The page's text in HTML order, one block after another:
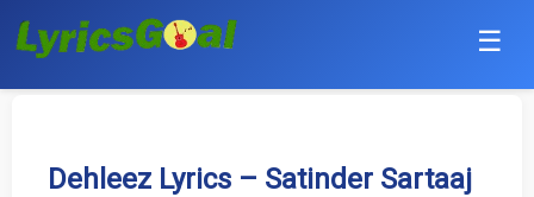
☰
HindiDehleez Lyrics – Satinder Sartaaj